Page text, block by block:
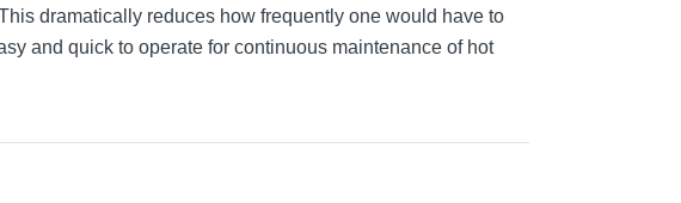
dramatically reduces how frequently one would have to
and quick to operate for continuous maintenance of hot